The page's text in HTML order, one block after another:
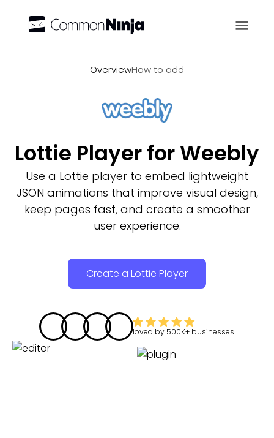
OverviewHow to add
Lottie Player for Weebly
Use a Lottie player to embed lightweight
JSON animations that improve visual design,
keep pages fast, and create a smoother
user experience.
Create a Lottie Player
loved by 500K+ businesses